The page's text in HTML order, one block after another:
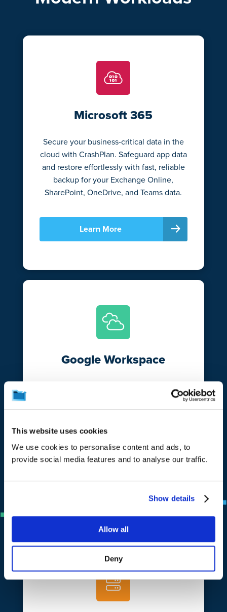
This website uses cookies
We use cookies to personalise content and ads, to
provide social media features and to analyse our traffic.
Show details
Allow all
Deny
Microsoft 365
Secure your business-critical data in the
cloud with CrashPlan. Safeguard app data
and restore effortlessly with fast, reliable
backup for your Exchange Online,
SharePoint, OneDrive, and Teams data.
Learn More
Google Workspace
Break free from Google’s versioning and
retention limitations and bolster your data
resiliency with CrashPlan. Automatically
in Gmail and Google Drive.